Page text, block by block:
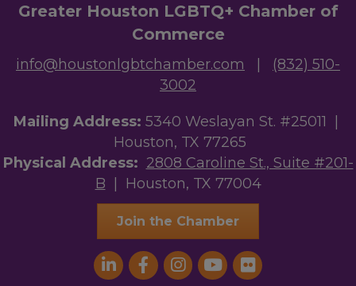
Greater Houston LGBTQ+ Chamber of
Commerce
info@houstonlgbtchamber.com
(832) 510-
3002
Mailing Address: 5340 Weslayan St. #25011 |
Houston, TX 77265
Physical Address: 2808 Caroline St., Suite #201-
B | Houston, TX 77004
Join the Chamber